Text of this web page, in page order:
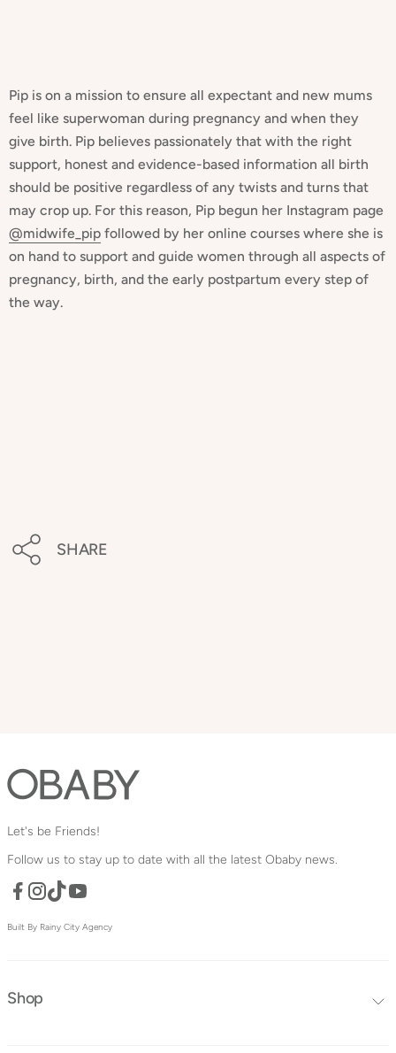
Pip is on a mission to ensure all expectant and new mums
feel like superwoman during pregnancy and when they
give birth. Pip believes passionately that with the right
support, honest and evidence-based information all birth
should be positive regardless of any twists and turns that
may crop up. For this reason, Pip begun her Instagram page
@midwife_pip followed by her online courses where she is
on hand to support and guide women through all aspects of
pregnancy, birth, and the early postpartum every step of
the way.
SHARE
Let's be Friends!
Follow us to stay up to date with all the latest Obaby news.
Facebook
Instagram
TikTok
Built By Rainy City Agency
Shop